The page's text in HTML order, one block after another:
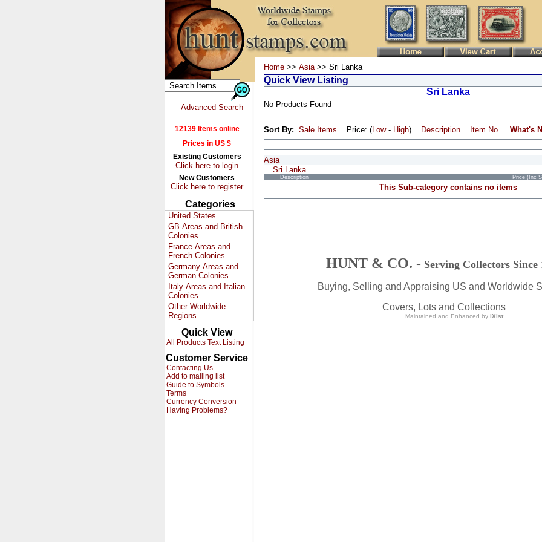
Advanced Search
12139 Items online
Prices in US $
Existing Customers
Click here to login
New Customers
Click here to register
Categories
United States
GB-Areas and British
Colonies
France-Areas and
French Colonies
Germany-Areas and
German Colonies
Italy-Areas and Italian
Colonies
Other Worldwide
Regions
Quick View
All Products Text Listing
Customer Service
Contacting Us
Add to mailing list
Guide to Symbols
Terms
Currency Conversion
Having Problems?
Home >> Asia>> Sri Lanka
Quick View Listing
Sri Lanka
No Products Found
Sort By: Sale Items Price: (Low- High) Description Item No. What's
Asia
Sri Lanka
Description Price (Inc
This Sub-category contains no items
HUNT & CO. - Serving Collectors Since
Buying, Selling and Appraising US and Worldwide
Covers, Lots and Collections
Maintained and Enhanced by iXist